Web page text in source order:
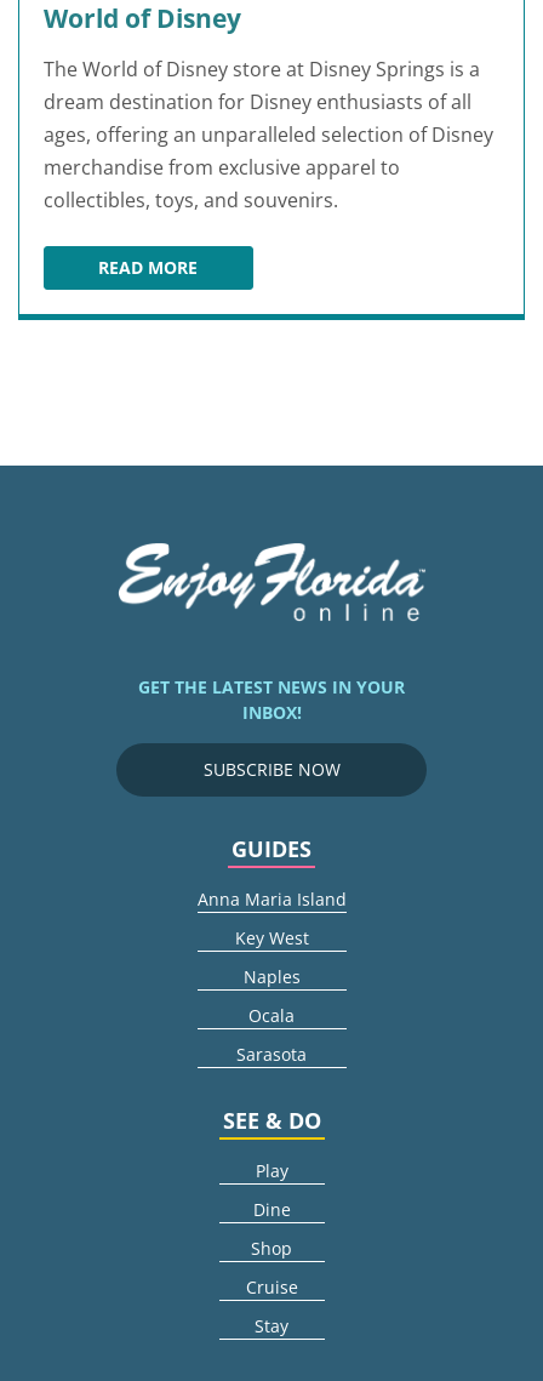
World of Disney
The World of Disney store at Disney Springs is a
dream destination for Disney enthusiasts of all
ages, offering an unparalleled selection of Disney
merchandise from exclusive apparel to
collectibles, toys, and souvenirs.
READ MOREWORLD OF DISNEY
GET THE LATEST NEWS IN YOUR
INBOX!
SUBSCRIBE NOW
GUIDES
Anna Maria Island
Key West
Naples
Ocala
Sarasota
SEE & DO
Play
Dine
Shop
Cruise
Stay